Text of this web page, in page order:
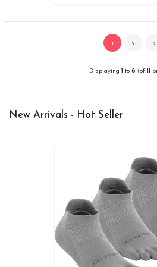
1 2
Displaying 1 to 6 (of 11
New Arrivals - Hot Seller